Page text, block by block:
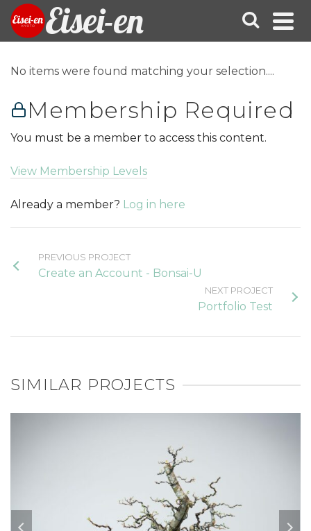
Eisei-en
No items were found matching your selection....
Membership Required
You must be a member to access this content.
View Membership Levels
Already a member? Log in here
PREVIOUS PROJECT
Create an Account - Bonsai-U
NEXT PROJECT
Portfolio Test
SIMILAR PROJECTS